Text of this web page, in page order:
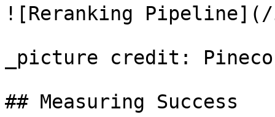
![Reranking Pipeline](/
_picture credit:
## Measuring Success